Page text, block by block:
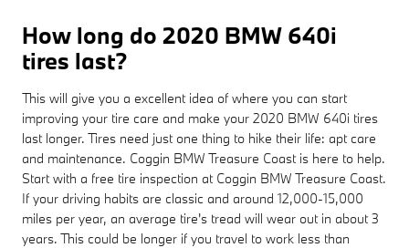
How long do 2020 BMW 640i
tires last?
This will give you a excellent idea of where you can start
improving your tire care and make your 2020 BMW 640i tires
last longer. Tires need just one thing to hike their life: apt care
and maintenance. Coggin BMW Treasure Coast is here to help.
Start with a free tire inspection at Coggin BMW Treasure Coast.
If your driving habits are classic and around 12,000-15,000
miles per year, an average tire's tread will wear out in about 3
years. This could be longer if you travel to work less than